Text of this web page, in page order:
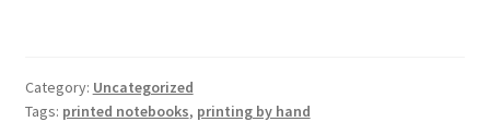
Category: Uncategorized
Tags: printed notebooks, printing by hand